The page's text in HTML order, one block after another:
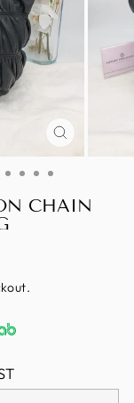
CLOSE
(ESC)
CHAIN